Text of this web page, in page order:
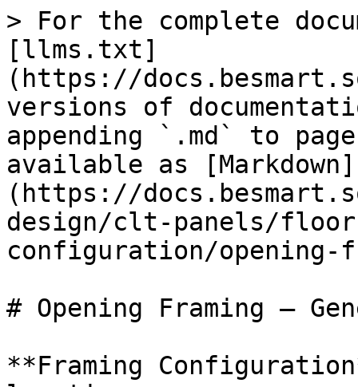
> For the complete
[llms.txt]
(https://
versions of
appending `.md` to
available as [Markdown]
(https://
design/clt-panels/
configuration/opening-
# Opening Framing –
**Framing